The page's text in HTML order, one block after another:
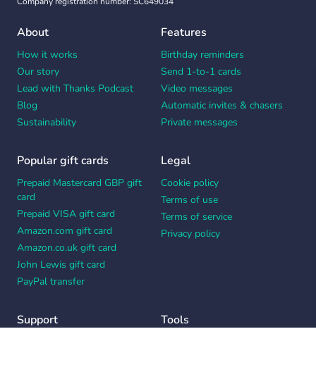
About
How it works
Our story
Lead with Thanks Podcast
Blog
Sustainability
Features
Birthday reminders
Send 1-to-1 cards
Video messages
Automatic invites & chasers
Private messages
Popular gift cards
Prepaid Mastercard GBP gift
card
Prepaid VISA gift card
Amazon.com gift card
Amazon.co.uk gift card
John Lewis gift card
PayPal transfer
Legal
Cookie policy
Terms of use
Terms of service
Privacy policy
Support Tools